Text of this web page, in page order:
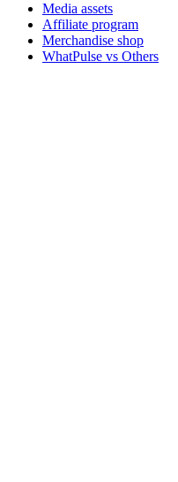
Media assets
Affiliate program
Merchandise shop
WhatPulse vs Others